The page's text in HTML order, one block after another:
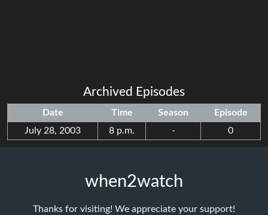
Archived Episodes
Date Time Season
Episode
July 28, 2003
8 p.m. - 0
when2watch
Thanks for visiting! We appreciate your support!